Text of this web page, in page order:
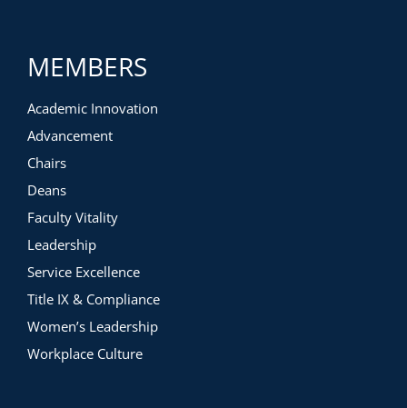
MEMBERS
Academic Innovation
Advancement
Chairs
Deans
Faculty Vitality
Leadership
Service Excellence
Title IX & Compliance
Women’s Leadership
Workplace Culture